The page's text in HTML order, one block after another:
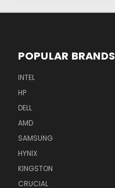
POPULAR BRANDS
INTEL
HP
DELL
AMD
SAMSUNG
HYNIX
KINGSTON
CRUCIAL